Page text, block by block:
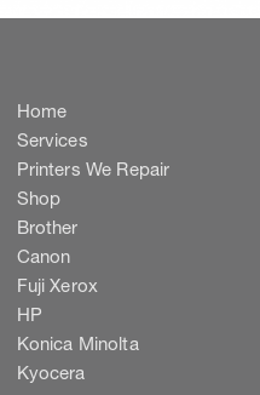
Home
Services
Printers We Repair
Shop
Brother
Canon
Fuji Xerox
HP
Konica Minolta
Kyocera